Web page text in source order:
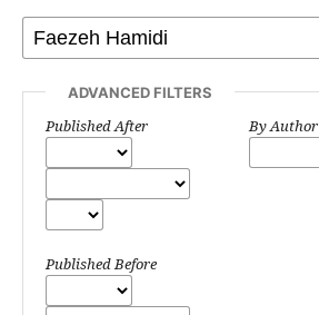
ADVANCED FILTERS
Published After
Published Before
By Author